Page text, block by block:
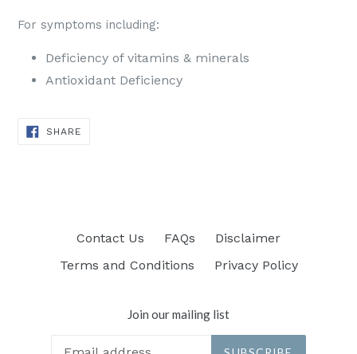
For symptoms including:
Deficiency of vitamins & minerals
Antioxidant Deficiency
SHARESHARE
Contact Us FAQs
Disclaimer
Terms and Conditions
Privacy Policy
Join our mailing list